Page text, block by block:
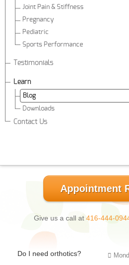
Joint Pain & Stiffness
Pregnancy
Pediatric
Sports Performance
Testimonials
Learn
Blog
Downloads
Contact Us
Appointment
Give us a call at 416-444-
Do I need orthotics?